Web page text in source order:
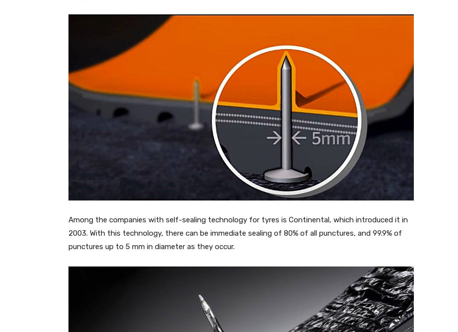
Among the companies with self-sealing technology for tyres is Continental, which introduced it in
2003. With this technology, there can be immediate sealing of 80% of all punctures, and 99.9% of
punctures up to 5 mm in diameter as they occur.